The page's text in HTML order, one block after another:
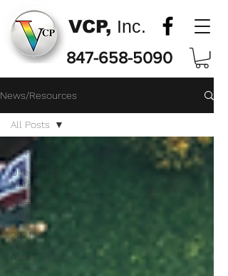
VCP, Inc.
847-658-5090
News/Resources
All Posts
Direct Mail
Marketing
Postage
Rates
2021
Postage
Rate
Increase
All Posts